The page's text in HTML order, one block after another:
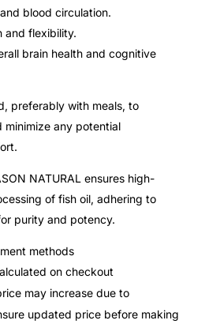
blood circulation.
and flexibility.
brain health and cognitive
preferably with meals, to
minimize any potential
NATURAL ensures high-
of fish oil, adhering to
purity and potency.
methods
on checkout
may increase due to
updated price before making